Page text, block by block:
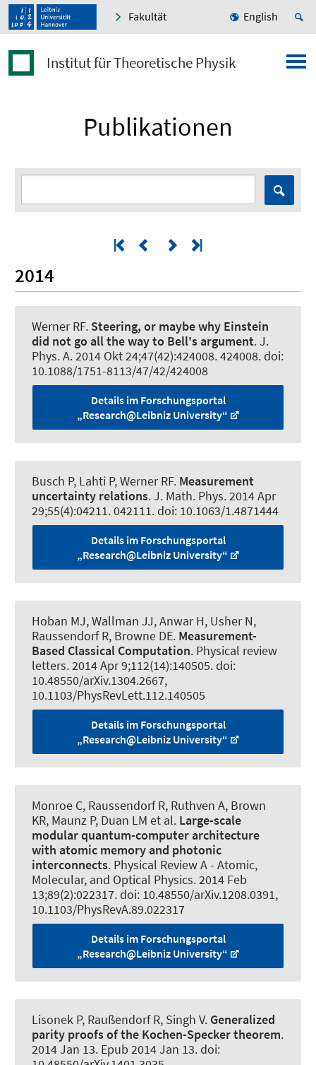
Fakultät English
Institut für Theoretische Physik
Publikationen
2014
Werner RF. Steering, or maybe why Einstein
did not go all the way to Bell's argument.J.
Phys. A. 2014 Okt 24;47(42):424008. 424008. doi:
10.1088/1751-8113/47/42/424008
Details im Forschungsportal
„Research@Leibniz University“
Busch P, Lahti P, Werner RF. Measurement
uncertainty relations.J. Math. Phys. 2014 Apr
29;55(4):04211. 042111. doi: 10.1063/1.4871444
Details im Forschungsportal
„Research@Leibniz University“
Hoban MJ, Wallman JJ, Anwar H, Usher N,
Raussendorf R, Browne DE. Measurement-
Based Classical Computation. Physical review
letters. 2014 Apr 9;112(14):140505. doi:
10.48550/arXiv.1304.2667,
10.1103/PhysRevLett.112.140505
Details im Forschungsportal
„Research@Leibniz University“
Monroe C, Raussendorf R, Ruthven A, Brown
KR, Maunz P, Duan LM et al. Large-scale
modular quantum-computer architecture
with atomic memory and photonic
interconnects. Physical Review A - Atomic,
Molecular, and Optical Physics. 2014 Feb
13;89(2):022317. doi: 10.48550/arXiv.1208.0391,
10.1103/PhysRevA.89.022317
Details im Forschungsportal
„Research@Leibniz University“
Lisonek P, Raußendorf R, Singh V. Generalized
parity proofs of the Kochen-Specker theorem.
2014 Jan 13. Epub 2014 Jan 13. doi: